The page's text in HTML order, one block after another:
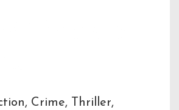
Crime, Thriller,